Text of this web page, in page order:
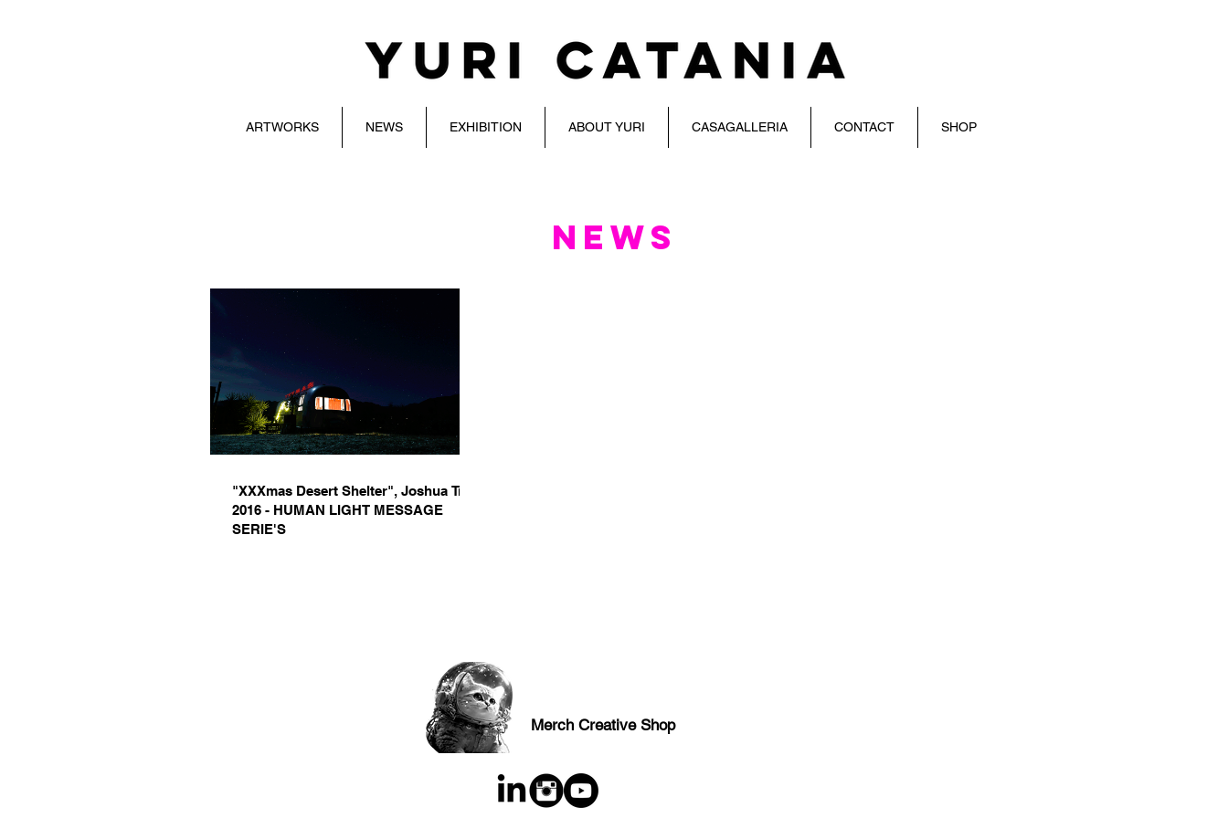
ARTWORKS NEWS EXHIBITION ABOUT YURI CASAGALLERIA CONTACT SHOP
NEWS
"XXXmas Desert Shelter", Joshua Tree
2016 - HUMAN LIGHT MESSAGE
SERIE'S
Merch Creative Shop